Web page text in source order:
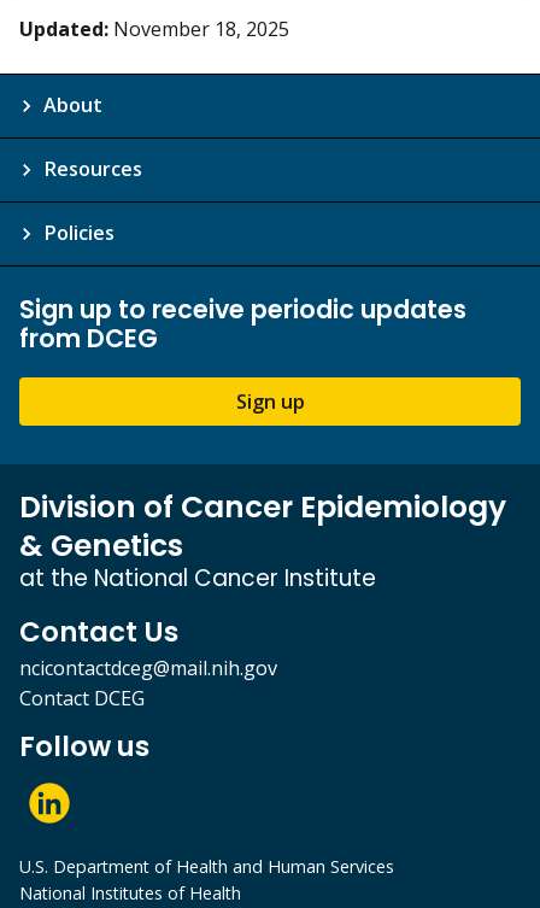
Updated: November 18, 2025
About
Resources
Policies
Sign up to receive periodic updates
from DCEG
Sign up
Division of Cancer Epidemiology
& Genetics
at the National Cancer Institute
Contact Us
ncicontactdceg@mail.nih.gov
Contact DCEG
Follow us
U.S. Department of Health and Human Services
National Institutes of Health